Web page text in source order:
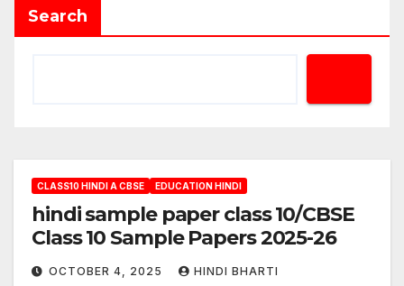
Search
CLASS10 HINDI A CBSE EDUCATION HINDI
hindi sample paper class 10/CBSE
Class 10 Sample Papers 2025-26
OCTOBER 4, 2025 HINDI BHARTI